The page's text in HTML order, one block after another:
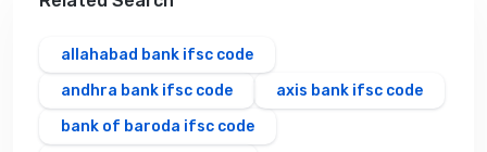
allahabad bank ifsc code
andhra bank ifsc code
axis bank ifsc code
bank of baroda ifsc code